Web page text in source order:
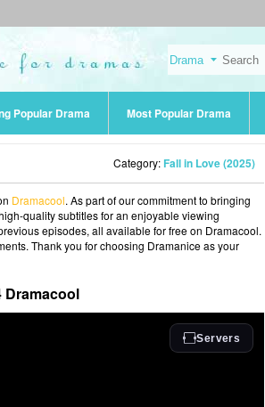
Popular Drama Most Popular Drama
Category:Fall in Love (2025)
Dramacool. As part of our commitment to bringing
quality subtitles for an enjoyable viewing
episodes, all available for free on Dramacool.
Thank you for choosing Dramanice as your
Dramacool